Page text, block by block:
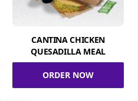
CANTINA CHICKEN
QUESADILLA MEAL
ORDER NOW